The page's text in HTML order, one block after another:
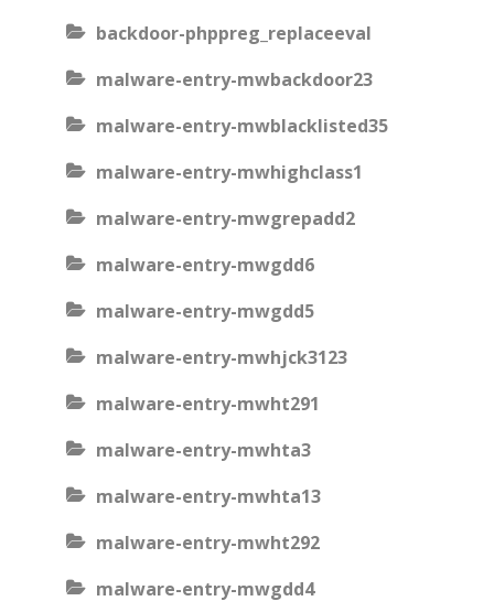
backdoor-phppreg_replaceeval
malware-entry-mwbackdoor23
malware-entry-mwblacklisted35
malware-entry-mwhighclass1
malware-entry-mwgrepadd2
malware-entry-mwgdd6
malware-entry-mwgdd5
malware-entry-mwhjck3123
malware-entry-mwht291
malware-entry-mwhta3
malware-entry-mwhta13
malware-entry-mwht292
malware-entry-mwgdd4